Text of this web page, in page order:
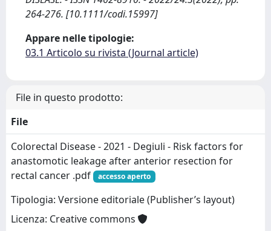
264-276. [10.1111/codi.15997]
Appare nelle tipologie:
03.1 Articolo su rivista (Journal article)
File in questo prodotto:
File
Colorectal Disease - 2021 - Degiuli - Risk factors for
anastomotic leakage after anterior resection for
rectal cancer .pdf
accesso aperto
Tipologia: Versione editoriale (Publisher’s layout)
Licenza: Creative commons